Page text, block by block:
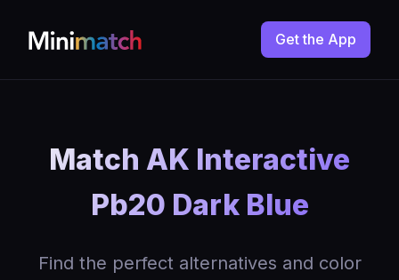
Get the App
Match AK Interactive
Pb20 Dark Blue
Find the perfect alternatives and color